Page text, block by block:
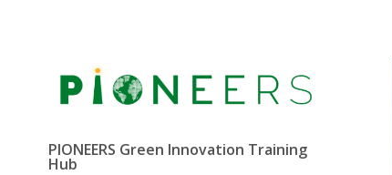
PIONEERS Green Innovation Training
Hub